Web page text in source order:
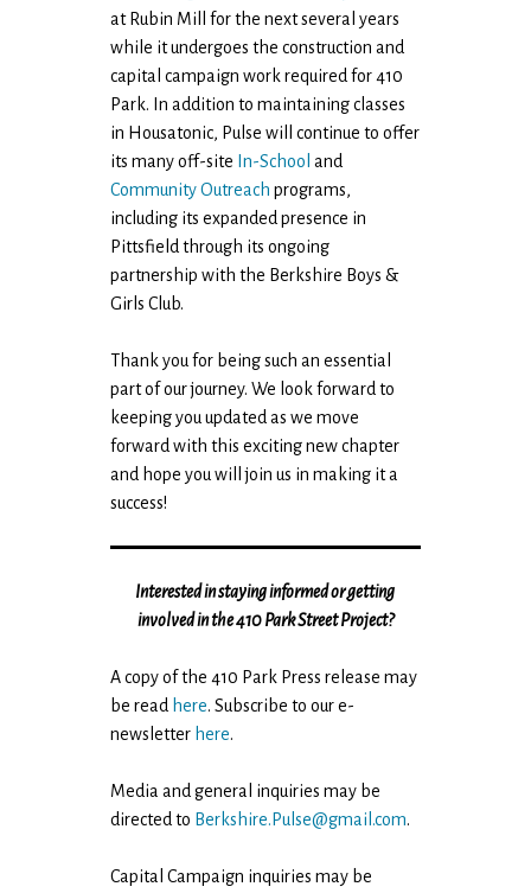
at Rubin Mill for the next several years
while it undergoes the construction and
capital campaign work required for 410
Park. In addition to maintaining classes
in Housatonic, Pulse will continue to offer
its many off-site In-School and
Community Outreach programs,
including its expanded presence in
Pittsfield through its ongoing
partnership with the Berkshire Boys &
Girls Club.
Thank you for being such an essential
part of our journey. We look forward to
keeping you updated as we move
forward with this exciting new chapter
and hope you will join us in making it a
success!
Interested in staying informed or getting
involved in the 410 Park Street Project?
A copy of the 410 Park Press release may
be read here. Subscribe to our e-
newsletter here.
Media and general inquiries may be
directed to Berkshire.Pulse@gmail.com.
Capital Campaign inquiries may be